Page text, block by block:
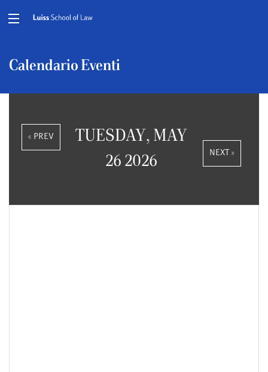
Calendario Eventi
« PREV
TUESDAY, MAY
26 2026
NEXT »